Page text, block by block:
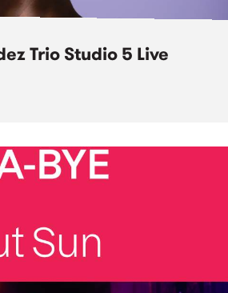
Trio Studio 5 Live